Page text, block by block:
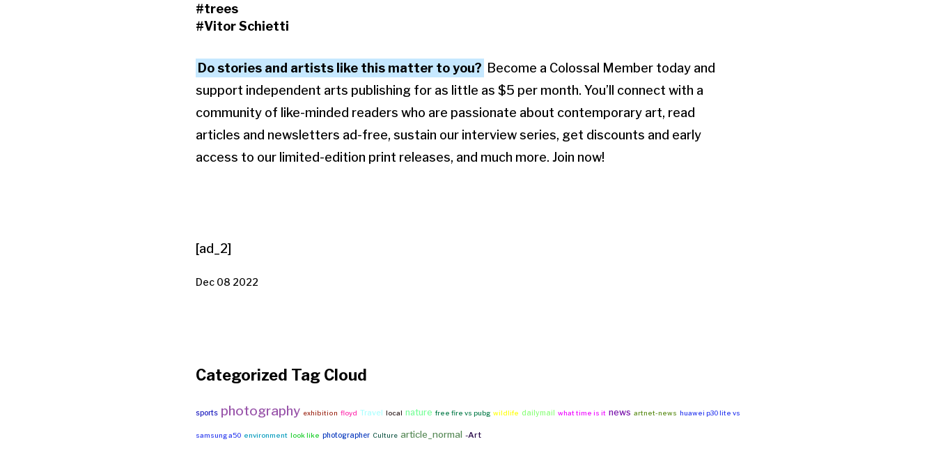
#trees
#Vitor Schietti
Do stories and artists like this matter to you? Become a Colossal Member today and
support independent arts publishing for as little as $5 per month. You’ll connect with a
community of like-minded readers who are passionate about contemporary art, read
articles and newsletters ad-free, sustain our interview series, get discounts and early
access to our limited-edition print releases, and much more. Join now!
[ad_2]
Dec 08 2022
Categorized Tag Cloud
sports photography exhibition floyd Travel local nature free fire vs pubg wildlife dailymail what time is it news artnet-news huawei p30 lite vs
samsung a50 environment look like photographer Culture article_normal -Art